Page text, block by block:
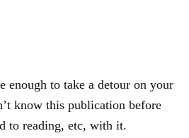
enough to take a detour on your
know this publication before
to reading, etc, with it.